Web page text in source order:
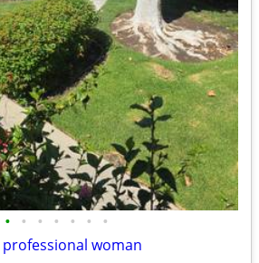
• • • • • • •
woman